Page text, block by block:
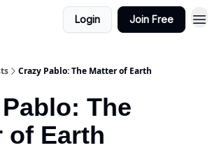
Login Join Free
Crazy Pablo: The Matter of Earth
The
of Earth